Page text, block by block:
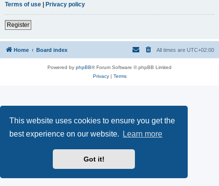
This website uses cookies to ensure you get the
best experience on our website.
Learn more
Got it!
Terms of use | Privacy policy
Register
Home Board index All times are UTC+02:00
Powered by phpBB® Forum Software © phpBB Limited
Privacy| Terms